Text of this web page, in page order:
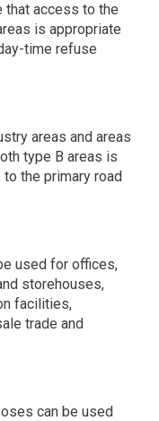
that access to the
is appropriate
time refuse
areas and areas
type B areas is
the primary road
used for offices,
storehouses,
facilities,
trade and
can be used